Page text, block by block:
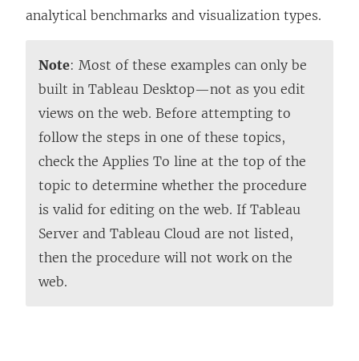
analytical benchmarks and visualization types.
Note: Most of these examples can only be
built in Tableau Desktop—not as you edit
views on the web. Before attempting to
follow the steps in one of these topics,
check the Applies To line at the top of the
topic to determine whether the procedure
is valid for editing on the web. If Tableau
Server and Tableau Cloud are not listed,
then the procedure will not work on the
web.